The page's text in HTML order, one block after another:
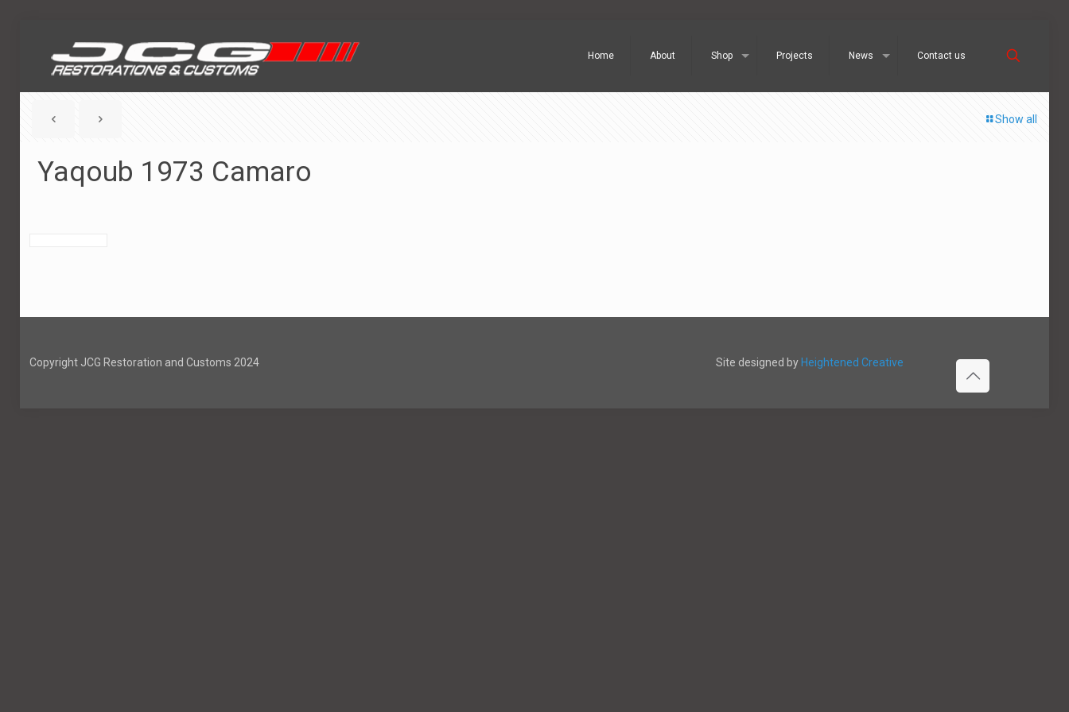
Home About Shop Projects News Contact us
Show all
Yaqoub 1973 Camaro
Copyright JCG Restoration and Customs 2024 Site designed by Heightened Creative